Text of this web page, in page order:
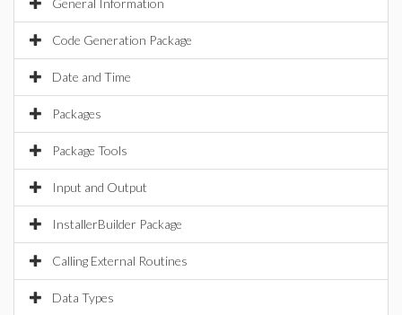
General Information
Code Generation Package
Date and Time
Packages
Package Tools
Input and Output
InstallerBuilder Package
Calling External Routines
Data Types